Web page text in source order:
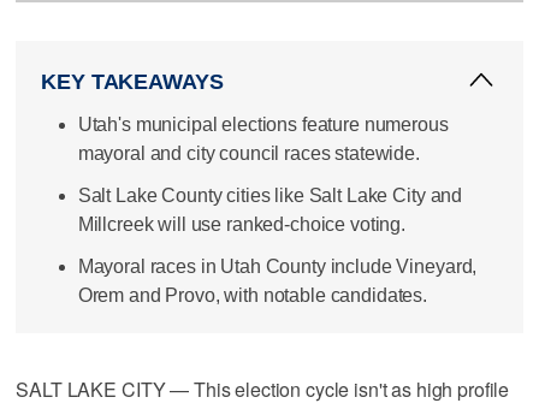
KEY TAKEAWAYS
Utah's municipal elections feature numerous
mayoral and city council races statewide.
Salt Lake County cities like Salt Lake City and
Millcreek will use ranked-choice voting.
Mayoral races in Utah County include Vineyard,
Orem and Provo, with notable candidates.
SALT LAKE CITY — This election cycle isn't as high profile